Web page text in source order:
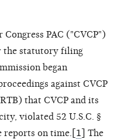
PAC ("CVCP")
the statutory filing
began
against CVCP
that CVCP and its
violated 52 U.S.C. §
on time.[ 1
] The